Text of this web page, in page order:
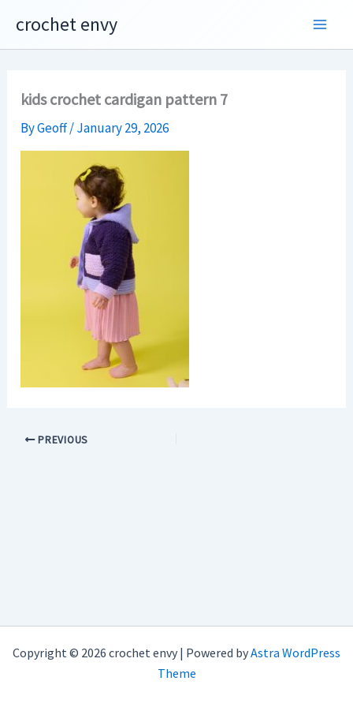
content
crochet envy
kids crochet cardigan pattern 7
ByGeoff/January 29, 2026
PREVIOUS
Copyright © 2026 crochet envy | Powered byAstra WordPress
Theme